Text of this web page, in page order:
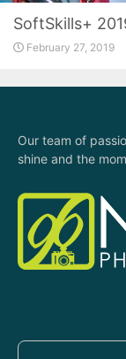
SoftSkills+
February 27, 2019
Our team of
shine and the